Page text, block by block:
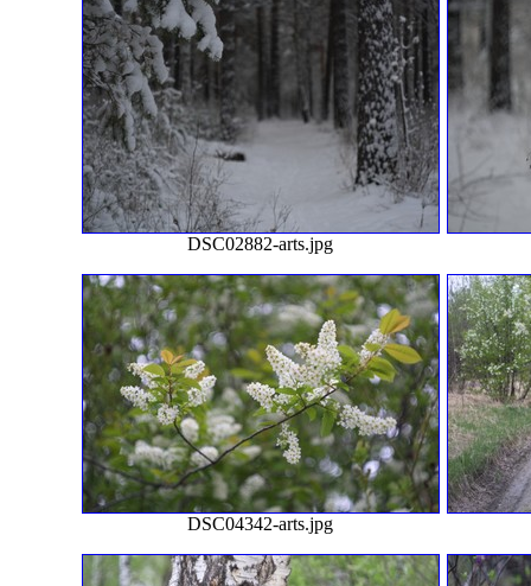
DSC02882-arts.jpg
DSC04342-arts.jpg